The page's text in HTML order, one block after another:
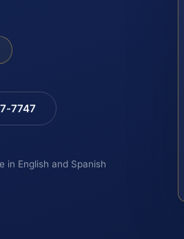
7747
in English and Spanish